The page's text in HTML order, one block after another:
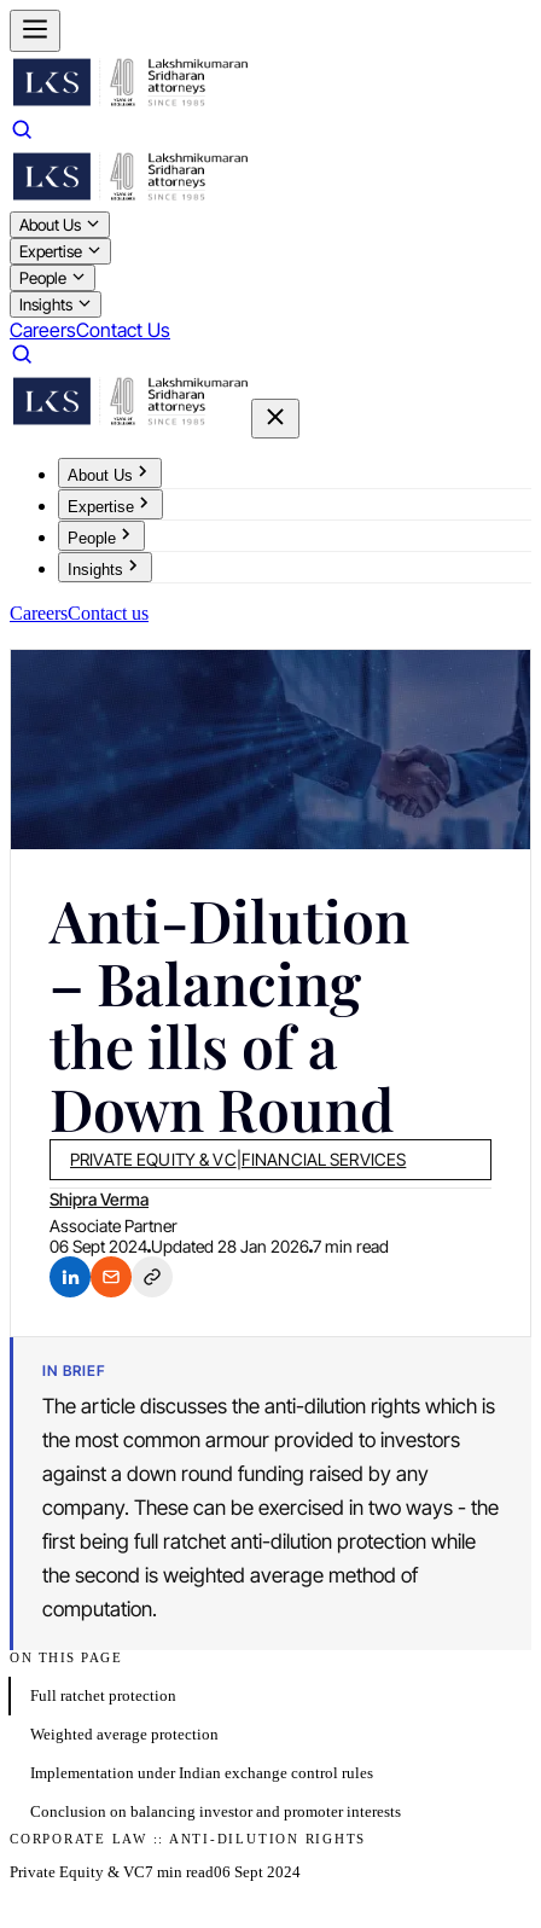
About Us
Expertise
People
Insights
CareersContact Us
About Us
Expertise
People
Insights
CareersContact us
Anti-Dilution
– Balancing
the ills of a
Down Round
PRIVATE EQUITY & VC FINANCIAL SERVICES
Shipra Verma
Associate Partner
06 Sept 2024 Updated28 Jan 20267 min read
IN BRIEF
The article discusses the anti-dilution rights which is
the most common armour provided to investors
against a down round funding raised by any
company. These can be exercised in two ways - the
first being full ratchet anti-dilution protection while
the second is weighted average method of
computation.
ON THIS PAGE
Full ratchet protection
Weighted average protection
Implementation under Indian exchange control rules
Conclusion on balancing investor and promoter interests
CORPORATE LAW :: ANTI-DILUTION RIGHTS
Private Equity & VC7 min read06 Sept 2024